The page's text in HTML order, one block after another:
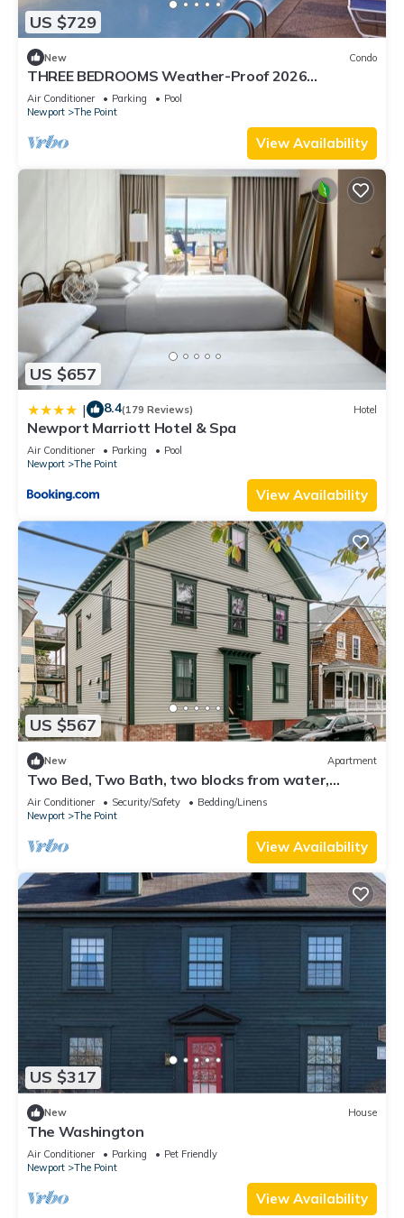
US $729
New Condo
THREE BEDROOMS Weather-Proof 2026
MEMORIAL DAY in the Heart of Newport
Air Conditioner Parking
Pool
Newport
The Point
View Availability
US $657
| 8.4(179 Reviews) Hotel
Newport Marriott Hotel & Spa
Air Conditioner Parking
Pool
Newport
The Point
View Availability
US $567
New Apartment
Two Bed, Two Bath, two blocks from water,
downtown Newport summer rental.
Air Conditioner Security/Safety
Bedding/Linens
Newport
The Point
View Availability
US $317
New House
The Washington
Air Conditioner Parking
Pet Friendly
Newport
The Point
View Availability